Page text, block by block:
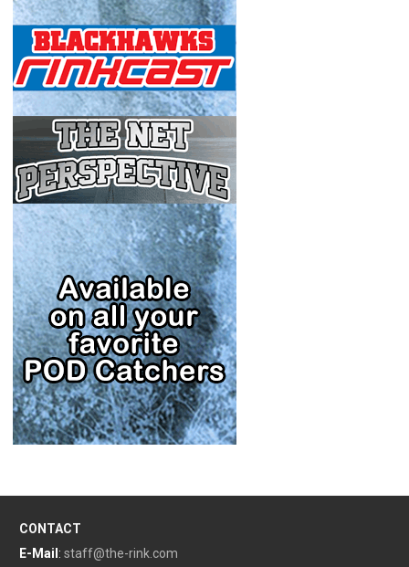
CONTACT
E-Mail : staff@the-rink.com